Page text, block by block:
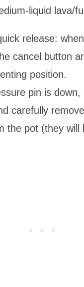
liquid lava/
release:
cancel button
position.
pin is down,
carefully
the pot (they will